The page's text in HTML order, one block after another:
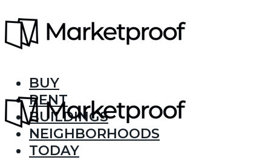
BUY
RENT
BUILDINGS
NEIGHBORHOODS
TODAY